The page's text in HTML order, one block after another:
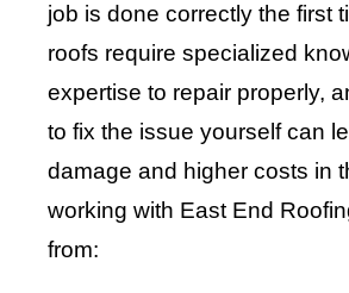
job is done correctly the first
roofs require specialized
expertise to repair properly,
to fix the issue yourself can
damage and higher costs in
working with East End
from: